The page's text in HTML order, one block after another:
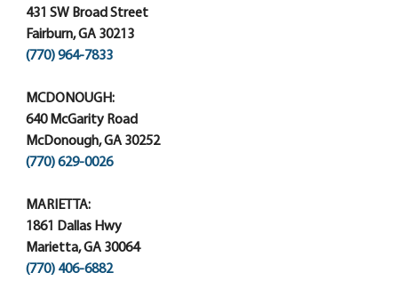
431 SW Broad Street
Fairburn, GA 30213
(770) 964-7833
MCDONOUGH:
640 McGarity Road
McDonough, GA 30252
(770) 629-0026
MARIETTA:
1861 Dallas Hwy
Marietta, GA 30064
(770) 406-6882